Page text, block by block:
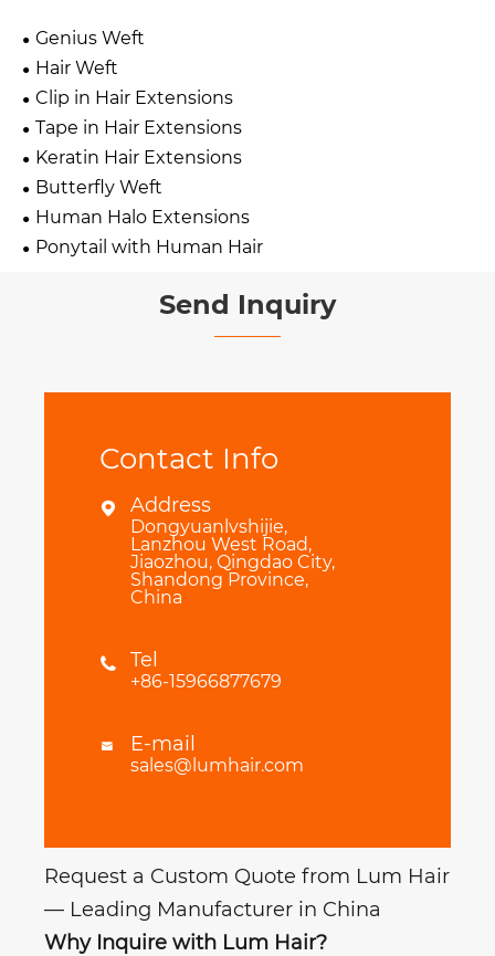
Genius Weft
Hair Weft
Clip in Hair Extensions
Tape in Hair Extensions
Keratin Hair Extensions
Butterfly Weft
Human Halo Extensions
Ponytail with Human Hair
Send Inquiry
Contact Info
 Address
Dongyuanlvshijie,
Lanzhou West Road,
Jiaozhou, Qingdao City,
Shandong Province,
China
 Tel
+86-15966877679
 E-mail
sales@lumhair.com
Request a Custom Quote from Lum Hair
— Leading Manufacturer in China
Why Inquire with Lum Hair?